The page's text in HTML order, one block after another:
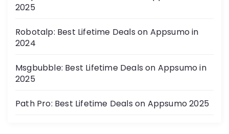
2025
Robotalp: Best Lifetime Deals on Appsumo in
2024
Msgbubble: Best Lifetime Deals on Appsumo in
2025
Path Pro: Best Lifetime Deals on Appsumo 2025